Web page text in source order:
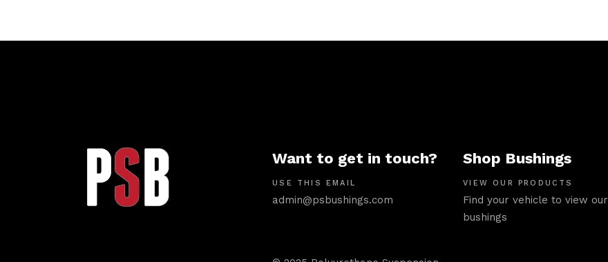
Want to get in touch?
USE THIS EMAIL
admin@psbushings.com
Shop Bushings
VIEW OUR PRODUCTS
Find your vehicle to view our
bushings